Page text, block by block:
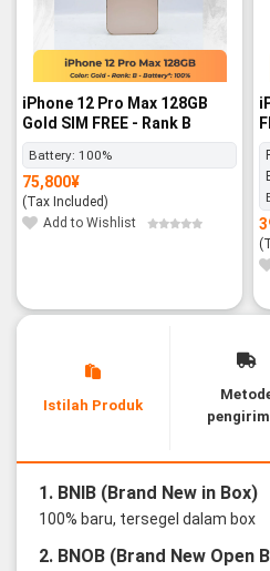
iPhone 12 Pro Max 128GB
Gold SIM FREE - Rank B
Battery: 100%
75,800¥
(Tax Included)
Add to Wishlist
Istilah Produk
1. BNIB (Brand New in Box)
100% baru, tersegel dalam box
2. BNOB (Brand New Open